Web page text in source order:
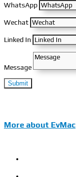
WhatsApp
Wechat
Linked In
Message
Submit
More about EvMac